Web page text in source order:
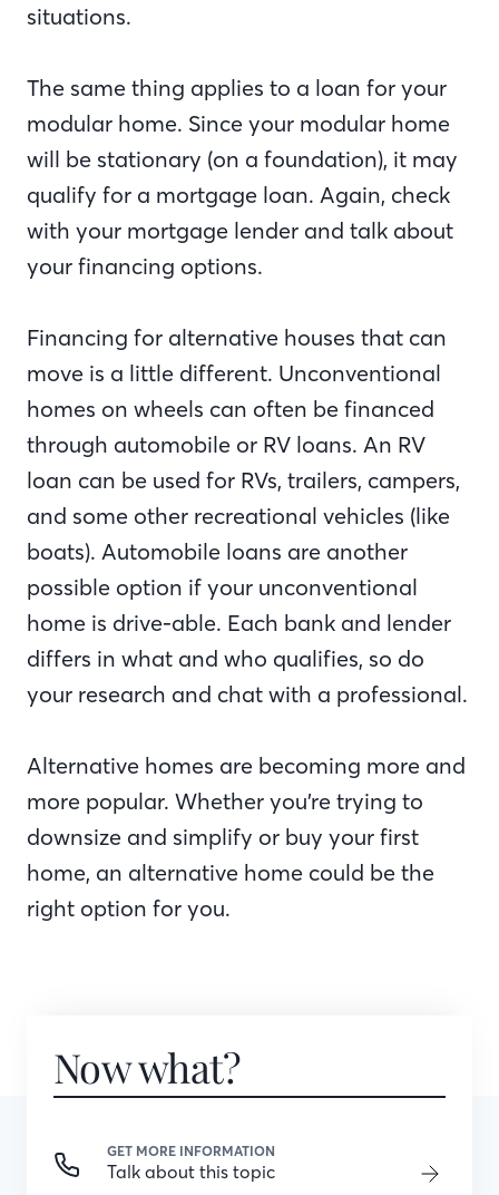
situations.
The same thing applies to a loan for your
modular home. Since your modular home
will be stationary (on a foundation), it may
qualify for a mortgage loan. Again, check
with your mortgage lender and talk about
your financing options.
Financing for alternative houses that can
move is a little different. Unconventional
homes on wheels can often be financed
through automobile or RV loans. An RV
loan can be used for RVs, trailers, campers,
and some other recreational vehicles (like
boats). Automobile loans are another
possible option if your unconventional
home is drive-able. Each bank and lender
differs in what and who qualifies, so do
your research and chat with a professional.
Alternative homes are becoming more and
more popular. Whether you’re trying to
downsize and simplify or buy your first
home, an alternative home could be the
right option for you.
Now what?
GET MORE INFORMATION
Talk about this topic